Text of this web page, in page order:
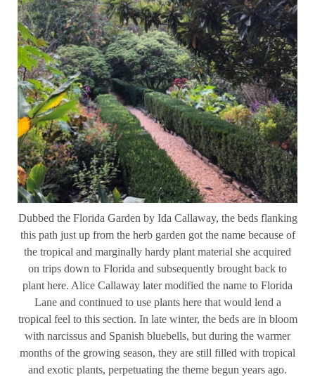
Dubbed the Florida Garden by Ida Callaway, the beds flanking
this path just up from the herb garden got the name because of
the tropical and marginally hardy plant material she acquired
on trips down to Florida and subsequently brought back to
plant here. Alice Callaway later modified the name to Florida
Lane and continued to use plants here that would lend a
tropical feel to this section. In late winter, the beds are in bloom
with narcissus and Spanish bluebells, but during the warmer
months of the growing season, they are still filled with tropical
and exotic plants, perpetuating the theme begun years ago.